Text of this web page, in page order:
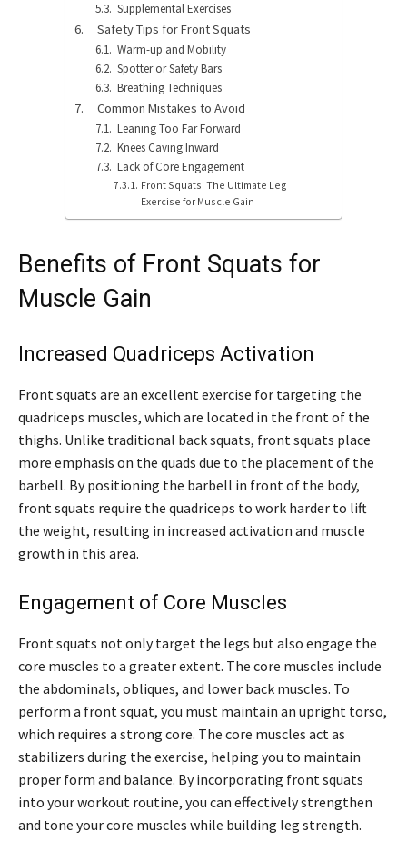
Supplemental Exercises
Safety Tips for Front Squats
Warm-up and Mobility
Spotter or Safety Bars
Breathing Techniques
Common Mistakes to Avoid
Leaning Too Far Forward
Knees Caving Inward
Lack of Core Engagement
Front Squats: The Ultimate Leg
Exercise for Muscle Gain
Benefits of Front Squats for
Muscle Gain
Increased Quadriceps Activation
Front squats are an excellent exercise for targeting the
quadriceps muscles, which are located in the front of the
thighs. Unlike traditional back squats, front squats place
more emphasis on the quads due to the placement of the
barbell. By positioning the barbell in front of the body,
front squats require the quadriceps to work harder to lift
the weight, resulting in increased activation and muscle
growth in this area.
Engagement of Core Muscles
Front squats not only target the legs but also engage the
core muscles to a greater extent. The core muscles include
the abdominals, obliques, and lower back muscles. To
perform a front squat, you must maintain an upright torso,
which requires a strong core. The core muscles act as
stabilizers during the exercise, helping you to maintain
proper form and balance. By incorporating front squats
into your workout routine, you can effectively strengthen
and tone your core muscles while building leg strength.